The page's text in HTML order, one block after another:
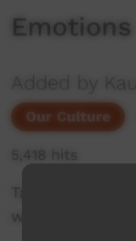
Added by
Our Culture
5,418 hits
Taylor 'Tipu'
words.